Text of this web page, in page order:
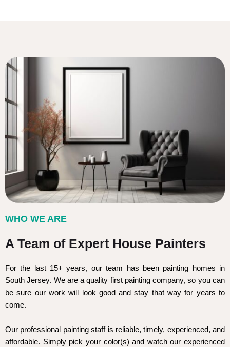
WHO WE ARE
A Team of Expert House Painters
For the last 15+ years, our team has been painting homes in
South Jersey. We are a quality first painting company, so you can
be sure our work will look good and stay that way for years to
come.
Our professional painting staff is reliable, timely, experienced, and
affordable. Simply pick your color(s) and watch our experienced